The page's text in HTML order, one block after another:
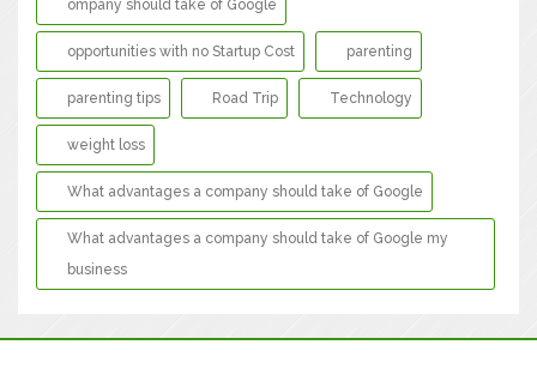
ompany should take of Google
opportunities with no Startup Cost parenting
parenting tips Road Trip Technology
weight loss
What advantages a company should take of Google
What advantages a company should take of Google my
business